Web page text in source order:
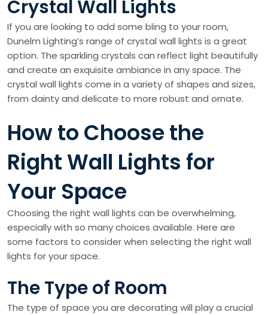
Crystal Wall Lights
If you are looking to add some bling to your room,
Dunelm Lighting’s range of crystal wall lights is a great
option. The sparkling crystals can reflect light beautifully
and create an exquisite ambiance in any space. The
crystal wall lights come in a variety of shapes and sizes,
from dainty and delicate to more robust and ornate.
How to Choose the
Right Wall Lights for
Your Space
Choosing the right wall lights can be overwhelming,
especially with so many choices available. Here are
some factors to consider when selecting the right wall
lights for your space.
The Type of Room
The type of space you are decorating will play a crucial